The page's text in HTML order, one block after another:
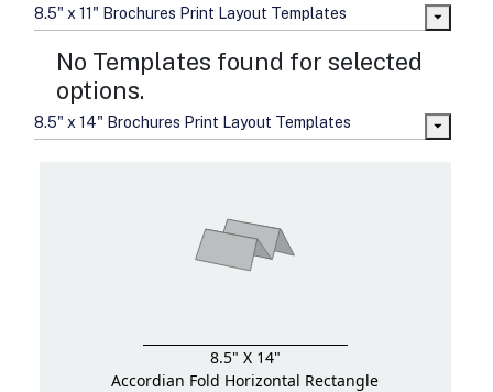
8.5" x 11" Brochures Print Layout Templates
No Templates found for selected
options.
8.5" x 14" Brochures Print Layout Templates
8.5" X 14"
Accordian Fold Horizontal Rectangle